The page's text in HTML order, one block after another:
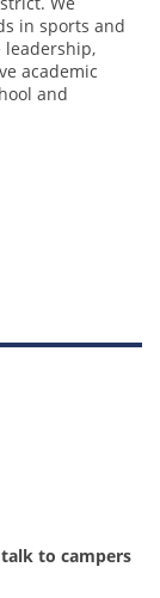
in sports and
academic
and
talk to campers